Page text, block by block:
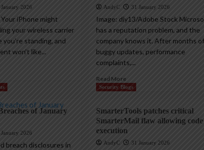
2026
iPhone might
your wireless carrier
standing, and
won’t like...
AndyC 31 January 2026
Image: diy13/Adobe Stock
has a reputation problem, and the
company knows it. After months of
buggy updates, performance
complaints,...
Read More
of January
January 2026
breach disclosures in
Security Blogs
SmarterTools patches critical
SmarterMail flaw allowing code
execution
AndyC 31 January 2026